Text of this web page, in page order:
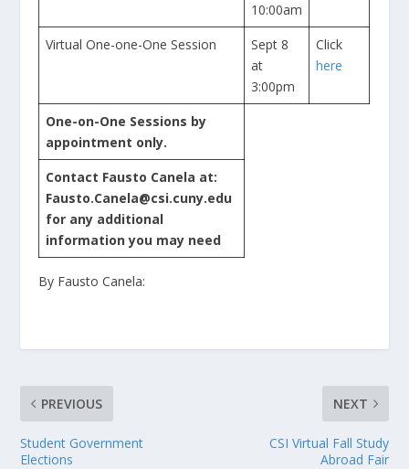
10:00am
Virtual One-one-One Session
Sept 8
at
3:00pm
Click
here
One-on-One Sessions by
appointment only.
Contact Fausto Canela at:
Fausto.Canela@csi.cuny.edu
for any additional
information you may need
By Fausto Canela:
PREVIOUS
Student Government
Elections
NEXT
CSI Virtual Fall Study
Abroad Fair